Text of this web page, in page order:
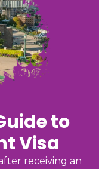
to
Visa
receiving an